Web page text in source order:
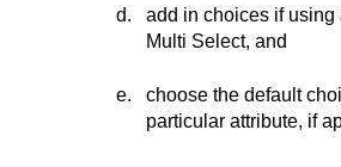
add in choices if using
Multi Select, and
choose the default
particular attribute, if